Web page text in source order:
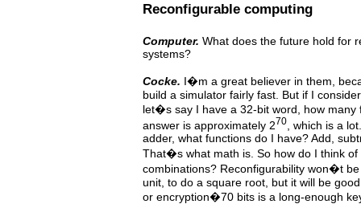
Reconfigurable computing
Computer. What does the future hold for
systems?
Cocke. I�m a great believer in them,
build a simulator fairly fast. But if I
let�s say I have a 32-bit word, how many
answer is approximately 2 70
, which is a
adder, what functions do I have? Add,
That�s what math is. So how do I think of
combinations? Reconfigurability won�t
unit, to do a square root, but it will be
or encryption�70 bits is a long-enough